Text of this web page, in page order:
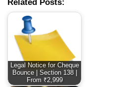
Related Posts:
Legal Notice for Cheque
Bounce | Section 138 |
From ₹2,999